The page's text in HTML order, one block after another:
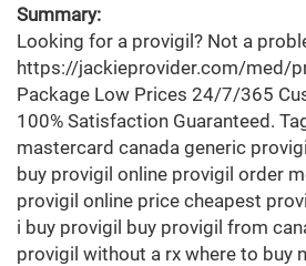
Summary:
Looking for a provigil? Not a
https://jackieprovider.com/med/
Package Low Prices 24/7/365
100% Satisfaction Guaranteed.
mastercard canada generic
buy provigil online provigil order
provigil online price cheapest
i buy provigil buy provigil from
provigil without a rx where to buy